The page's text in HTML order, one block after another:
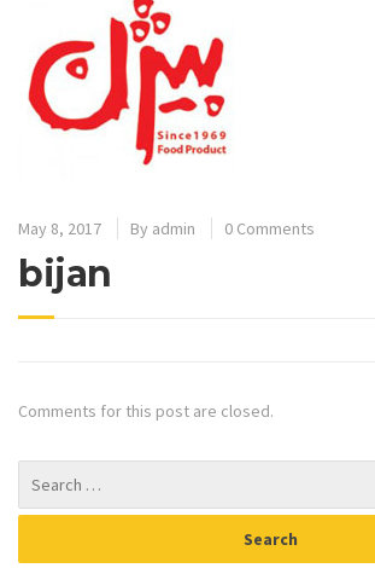
May 8, 2017 By admin 0 Comments
bijan
Comments for this post are closed.